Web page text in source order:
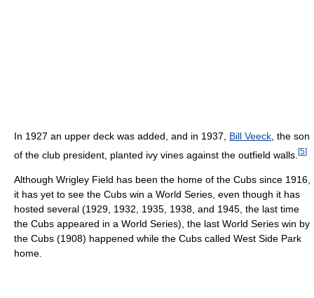
In 1927 an upper deck was added, and in 1937, Bill Veeck , the son
of the club president, planted ivy vines against the outfield walls. [5]
Although Wrigley Field has been the home of the Cubs since 1916,
it has yet to see the Cubs win a World Series, even though it has
hosted several (1929, 1932, 1935, 1938, and 1945, the last time
the Cubs appeared in a World Series), the last World Series win by
the Cubs (1908) happened while the Cubs called West Side Park
home.